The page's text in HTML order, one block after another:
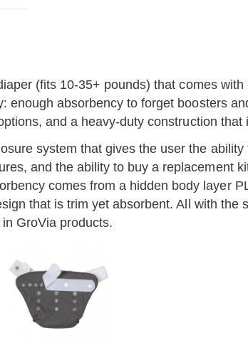
(fits 10-35+ pounds) that comes with
enough absorbency to forget boosters
and a heavy-duty construction that
system that gives the user the ability
and the ability to buy a replacement
comes from a hidden body layer
that is trim yet absorbent. All with the
GroVia products.